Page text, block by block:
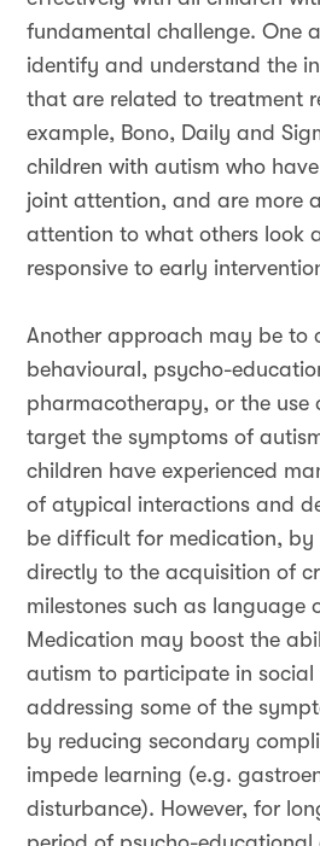
fundamental challenge. One
identify and understand the
that are related to treatment
example, Bono, Daily and
children with autism who
joint attention, and are more
attention to what others look
responsive to early
Another approach may be to
behavioural, psycho-
pharmacotherapy, or the use
target the symptoms of
children have experienced
of atypical interactions and
be difficult for medication, by
directly to the acquisition of
milestones such as language
Medication may boost the
autism to participate in social
addressing some of the
by reducing secondary
impede learning (e.g.
disturbance). However, for